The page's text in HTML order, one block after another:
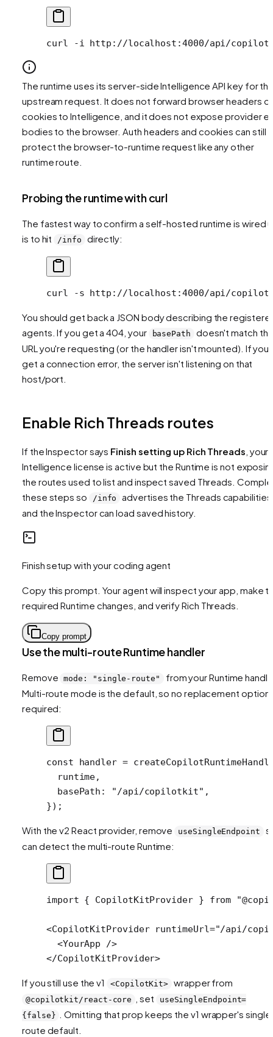
curl -i http://localhost:4000/api/
The runtime uses its server-side Intelligence API key for
upstream request. It does not forward browser headers or
cookies to Intelligence, and it does not expose provider
bodies to the browser. Auth headers and cookies can still
protect the browser-to-runtime request like any other
runtime route.
Probing the runtime with curl
The fastest way to confirm a self-hosted runtime is wired
is to hit
/info directly:
curl -s http://localhost:4000/api/
You should get back a JSON body describing the
agents. If you get a 404, your
basePath
doesn't match
URL you're requesting (or the handler isn't mounted). If you
get a connection error, the server isn't listening on that
host/port.
Enable Rich Threads routes
If the Inspector says Finish setting up Rich Threads , your
Intelligence license is active but the Runtime is not
the routes used to list and inspect saved Threads.
these steps so
/info
advertises the Threads capabilities
and the Inspector can load saved history.
Finish setup with your coding agent
Copy this prompt. Your agent will inspect your app, make
required Runtime changes, and verify Rich Threads.
Copy prompt
Use the multi-route Runtime handler
Remove mode: "single-route"
from your Runtime
Multi-route mode is the default, so no replacement option
required:
const handler =
  runtime,
  basePath:
"/api/copilotkit" ,
});
With the v2 React provider, remove useSingleEndpoint
can detect the multi-route Runtime:
import { CopilotKitProvider } from
<CopilotKitProvider runtimeUrl="/api/
  <
YourApp />
</CopilotKitProvider>
If you still use the v1 <CopilotKit> wrapper from
@copilotkit/react-core , set
useSingleEndpoint=
{false}
. Omitting that prop keeps the v1 wrapper's
route default.